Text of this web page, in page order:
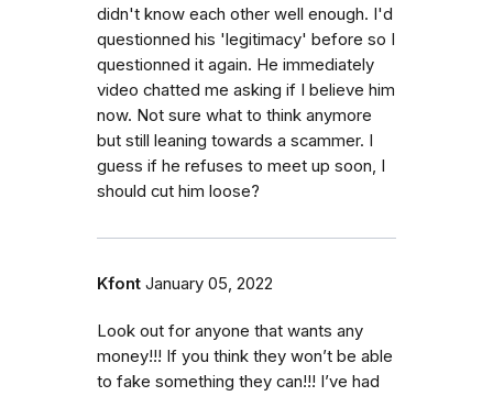
didn't know each other well enough. I'd
questionned his 'legitimacy' before so I
questionned it again. He immediately
video chatted me asking if I believe him
now. Not sure what to think anymore
but still leaning towards a scammer. I
guess if he refuses to meet up soon, I
should cut him loose?
Kfont January 05, 2022
Look out for anyone that wants any
money!!! If you think they won’t be able
to fake something they can!!! I’ve had